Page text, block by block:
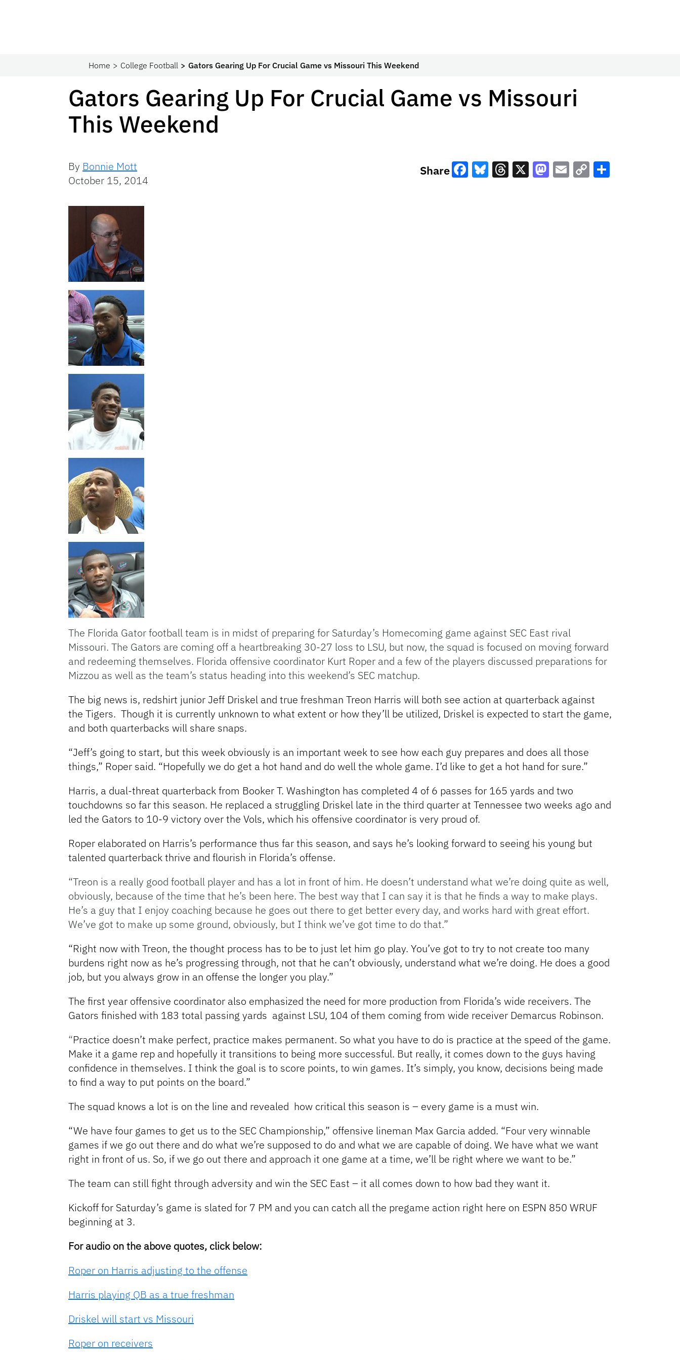
Home College Football Gators Gearing Up For Crucial Game vs Missouri This Weekend
Gators Gearing Up For Crucial Game vs Missouri
This Weekend
By Bonnie Mott
October 15, 2014
Share
The Florida Gator football team is in midst of preparing for Saturday’s Homecoming game against SEC East rival
Missouri. The Gators are coming off a heartbreaking 30-27 loss to LSU, but now, the squad is focused on moving forward
and redeeming themselves. Florida offensive coordinator Kurt Roper and a few of the players discussed preparations for
Mizzou as well as the team’s status heading into this weekend’s SEC matchup.
The big news is, redshirt junior Jeff Driskel and true freshman Treon Harris will both see action at quarterback against
the Tigers. Though it is currently unknown to what extent or how they’ll be utilized, Driskel is expected to start the game,
and both quarterbacks will share snaps.
“Jeff’s going to start, but this week obviously is an important week to see how each guy prepares and does all those
things,” Roper said. “Hopefully we do get a hot hand and do well the whole game. I’d like to get a hot hand for sure.”
Harris, a dual-threat quarterback from Booker T. Washington has completed 4 of 6 passes for 165 yards and two
touchdowns so far this season. He replaced a struggling Driskel late in the third quarter at Tennessee two weeks ago and
led the Gators to 10-9 victory over the Vols, which his offensive coordinator is very proud of.
Roper elaborated on Harris’s performance thus far this season, and says he’s looking forward to seeing his young but
talented quarterback thrive and flourish in Florida’s offense.
“Treon is a really good football player and has a lot in front of him. He doesn’t understand what we’re doing quite as well,
obviously, because of the time that he’s been here. The best way that I can say it is that he finds a way to make plays.
He’s a guy that I enjoy coaching because he goes out there to get better every day, and works hard with great effort.
We’ve got to make up some ground, obviously, but I think we’ve got time to do that.”
“Right now with Treon, the thought process has to be to just let him go play. You’ve got to try to not create too many
burdens right now as he’s progressing through, not that he can’t obviously, understand what we’re doing. He does a good
job, but you always grow in an offense the longer you play.”
The first year offensive coordinator also emphasized the need for more production from Florida’s wide receivers. The
Gators finished with 183 total passing yards against LSU, 104 of them coming from wide receiver Demarcus Robinson.
“Practice doesn’t make perfect, practice makes permanent. So what you have to do is practice at the speed of the game.
Make it a game rep and hopefully it transitions to being more successful. But really, it comes down to the guys having
confidence in themselves. I think the goal is to score points, to win games. It’s simply, you know, decisions being made
to find a way to put points on the board.”
The squad knows a lot is on the line and revealed how critical this season is – every game is a must win.
“We have four games to get us to the SEC Championship,” offensive lineman Max Garcia added. “Four very winnable
games if we go out there and do what we’re supposed to do and what we are capable of doing. We have what we want
right in front of us. So, if we go out there and approach it one game at a time, we’ll be right where we want to be.”
The team can still fight through adversity and win the SEC East – it all comes down to how bad they want it.
Kickoff for Saturday’s game is slated for 7 PM and you can catch all the pregame action right here on ESPN 850 WRUF
beginning at 3.
For audio on the above quotes, click below:
Roper on Harris adjusting to the offense
Harris playing QB as a true freshman
Driskel will start vs Missouri
Roper on receivers